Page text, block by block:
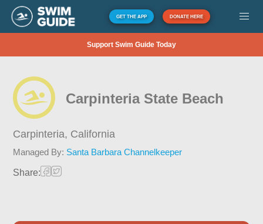
GET THE APP DONATE HERE
Support Swim Guide Today
Carpinteria State Beach
Carpinteria, California
Managed By: Santa Barbara Channelkeeper
Share: